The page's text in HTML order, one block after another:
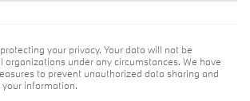
your privacy. Your data will not be
organizations under any circumstances. We have
to prevent unauthorized data sharing and
information.